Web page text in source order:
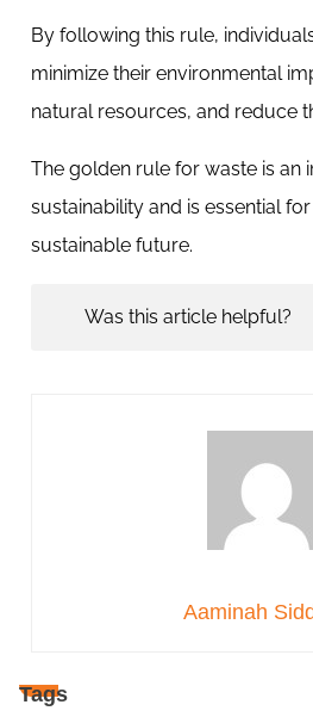
By following this rule,
minimize their environmental
natural resources, and reduce
The golden rule for waste is an
sustainability and is essential
sustainable future.
Was this article helpful?
Aaminah
Tags